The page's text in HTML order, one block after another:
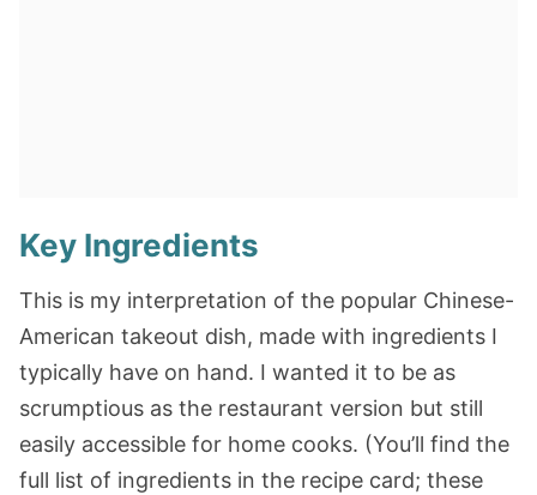
Key Ingredients
This is my interpretation of the popular Chinese-
American takeout dish, made with ingredients I
typically have on hand. I wanted it to be as
scrumptious as the restaurant version but still
easily accessible for home cooks. (You’ll find the
full list of ingredients in the recipe card; these